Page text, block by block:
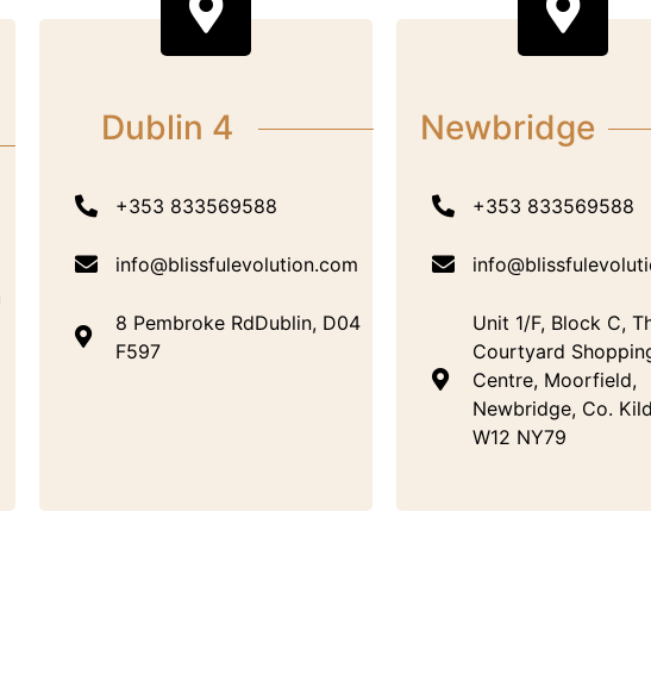
Dublin 4
+353 833569588
info@blissfulevolution.com
8 Pembroke RdDublin, D04
F597
Newbridge
+353 833569588
Unit 1/F, Block C,
Courtyard
Centre, Moorfield,
Newbridge, Co.
W12 NY79